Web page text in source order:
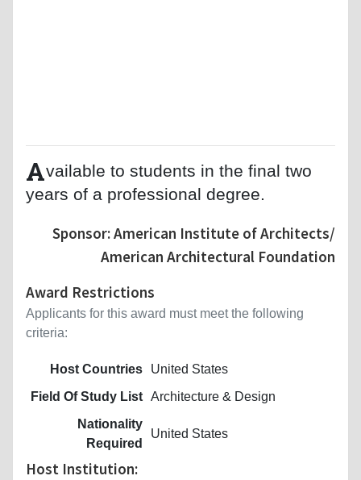
Available to students in the final two
years of a professional degree.
Sponsor: American Institute of Architects/
American Architectural Foundation
Award Restrictions
Applicants for this award must meet the following
criteria:
Host Countries
United States
Field Of Study List Architecture & Design
Nationality
Required
United States
Host Institution: